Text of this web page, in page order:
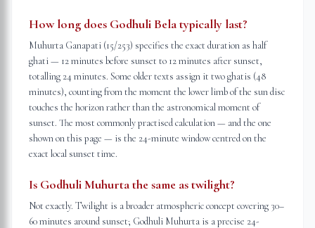
How long does Godhuli Bela typically last?
Muhurta Ganapati (15/253) specifies the exact duration as half
ghati — 12 minutes before sunset to 12 minutes after sunset,
totalling 24 minutes. Some older texts assign it two ghatis (48
minutes), counting from the moment the lower limb of the sun disc
touches the horizon rather than the astronomical moment of
sunset. The most commonly practised calculation — and the one
shown on this page — is the 24-minute window centred on the
exact local sunset time.
Is Godhuli Muhurta the same as twilight?
Not exactly. Twilight is a broader atmospheric concept covering 30–
60 minutes around sunset; Godhuli Muhurta is a precise 24-